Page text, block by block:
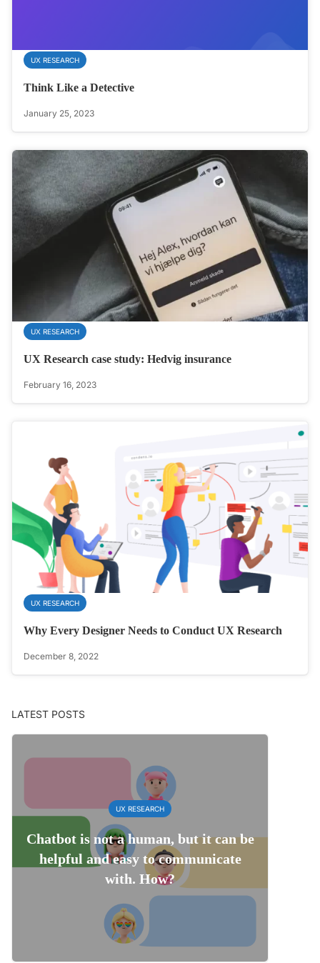
UX RESEARCH
Think Like a Detective
January 25, 2023
UX RESEARCH
UX Research case study: Hedvig insurance
February 16, 2023
UX RESEARCH
Why Every Designer Needs to Conduct UX Research
December 8, 2022
LATEST POSTS
UX RESEARCH
Chatbot is not a human, but it can be
helpful and easy to communicate
with. How?